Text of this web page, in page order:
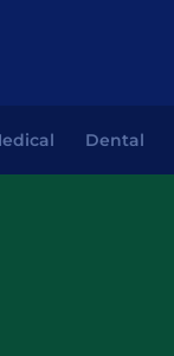
Dental